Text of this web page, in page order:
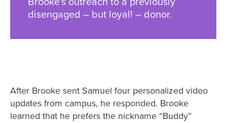
disengaged – but loyal! – donor.
After Brooke sent Samuel four personalized video
updates from campus, he responded. Brooke
learned that he prefers the nickname “Buddy”